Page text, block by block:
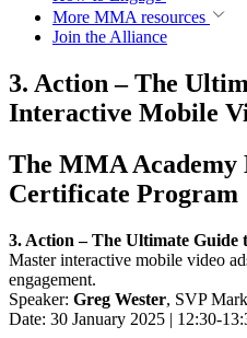
More MMA resources
Join the Alliance
3. Action – The
Interactive Mobile
The MMA
Certificate Program
3. Action – The Ultimate
Master interactive mobile video
engagement.
Speaker: Greg Wester, SVP
Date: 30 January 2025 | 12:30-